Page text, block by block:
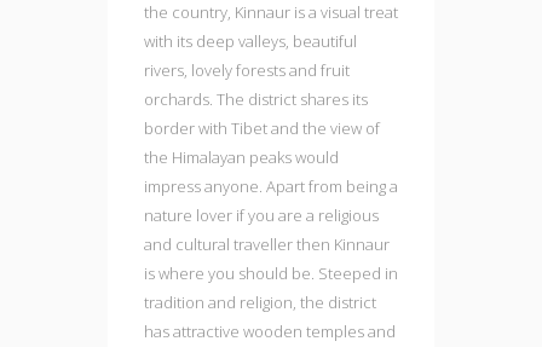
the country, Kinnaur is a visual treat
with its deep valleys, beautiful
rivers, lovely forests and fruit
orchards. The district shares its
border with Tibet and the view of
the Himalayan peaks would
impress anyone. Apart from being a
nature lover if you are a religious
and cultural traveller then Kinnaur
is where you should be. Steeped in
tradition and religion, the district
has attractive wooden temples and